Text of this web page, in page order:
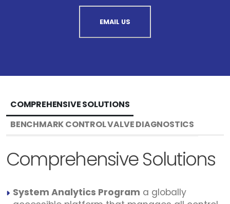
EMAIL US
COMPREHENSIVE SOLUTIONS
BENCHMARK CONTROL VALVE DIAGNOSTICS
Comprehensive Solutions
System Analytics Program a globally